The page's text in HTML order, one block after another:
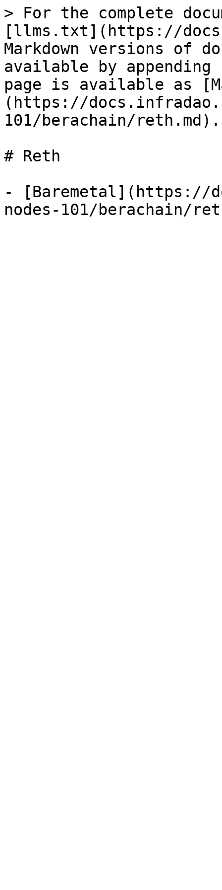
> For the complete
[llms.txt](https://
Markdown versions of
available by
page is available as
(https://
101/berachain/reth.md).
# Reth
- [Baremetal](https://